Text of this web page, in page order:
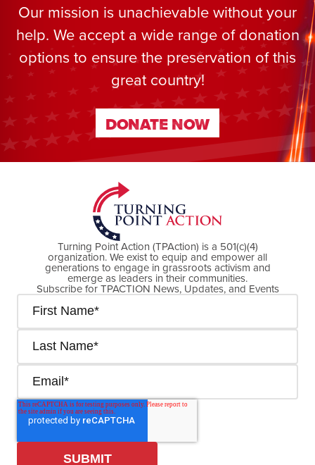
Our mission is unachievable without your
help. We accept a wide range of donation
options to ensure the preservation of this
great country!
DONATE NOW
DONATE NOW
Turning Point Action (TPAction) is a 501(c)(4)
organization. We exist to equip and empower all
generations to engage in grassroots activism and
emerge as leaders in their communities.
Subscribe for TPACTION News, Updates, and Events